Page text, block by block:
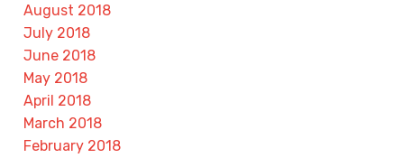
August 2018
July 2018
June 2018
May 2018
April 2018
March 2018
February 2018